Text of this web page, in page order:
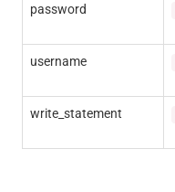
password
username
write_statement